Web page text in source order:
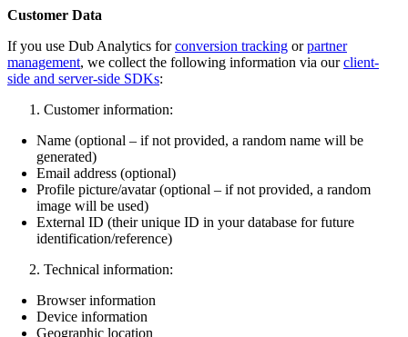
Customer Data
If you use Dub Analytics forconversion tracking orpartner
management, we collect the following information via ourclient-
side and server-side SDKs:
Customer information:
Name (optional – if not provided, a random name will be
generated)
Email address (optional)
Profile picture/avatar (optional – if not provided, a random
image will be used)
External ID (their unique ID in your database for future
identification/reference)
Technical information:
Browser information
Device information
Geographic location